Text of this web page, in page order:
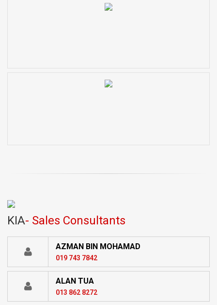
KIA- Sales Consultants
AZMAN BIN MOHAMAD
019 743 7842
ALAN TUA
013 862 8272